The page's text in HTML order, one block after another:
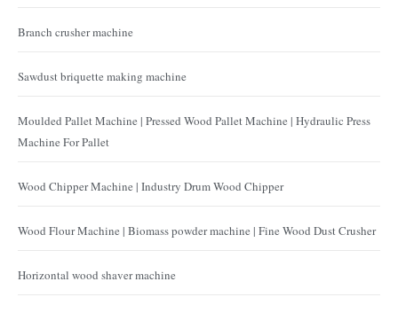
Branch crusher machine
Sawdust briquette making machine
Moulded Pallet Machine | Pressed Wood Pallet Machine | Hydraulic Press
Machine For Pallet
Wood Chipper Machine | Industry Drum Wood Chipper
Wood Flour Machine | Biomass powder machine | Fine Wood Dust Crusher
Horizontal wood shaver machine